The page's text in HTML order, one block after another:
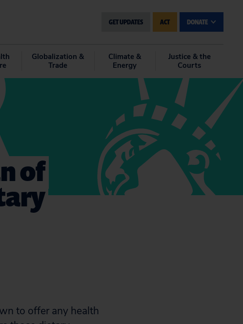
GET UPDATES ACT DONATE
Globalization &
Trade
Climate &
Energy
Justice & the
Courts
of
to offer any health